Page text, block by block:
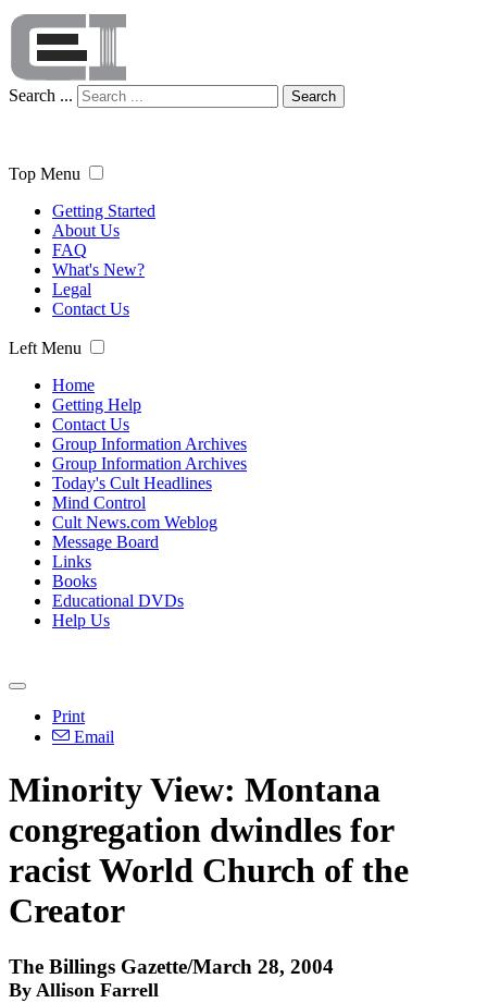
Search ... Search
Top Menu
Getting Started
About Us
FAQ
What's New?
Legal
Contact Us
Left Menu
Home
Getting Help
Contact Us
Group Information Archives
Group Information Archives
Today's Cult Headlines
Mind Control
Cult News.com Weblog
Message Board
Links
Books
Educational DVDs
Help Us
Print
Email
Minority View: Montana
congregation dwindles for
racist World Church of the
Creator
The Billings Gazette/March 28, 2004
By Allison Farrell